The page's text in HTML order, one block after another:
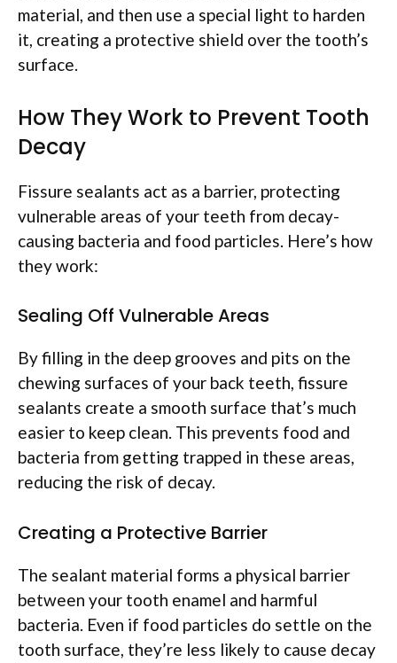
material, and then use a special light to harden
it, creating a protective shield over the tooth’s
surface.
How They Work to Prevent Tooth
Decay
Fissure sealants act as a barrier, protecting
vulnerable areas of your teeth from decay-
causing bacteria and food particles. Here’s how
they work:
Sealing Off Vulnerable Areas
By filling in the deep grooves and pits on the
chewing surfaces of your back teeth, fissure
sealants create a smooth surface that’s much
easier to keep clean. This prevents food and
bacteria from getting trapped in these areas,
reducing the risk of decay.
Creating a Protective Barrier
The sealant material forms a physical barrier
between your tooth enamel and harmful
bacteria. Even if food particles do settle on the
tooth surface, they’re less likely to cause decay